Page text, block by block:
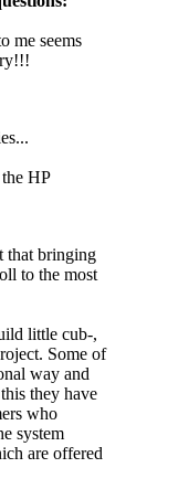
me seems
HP
that bringing
to the most
little cub-,
Some of
way and
they have
who
system
are offered